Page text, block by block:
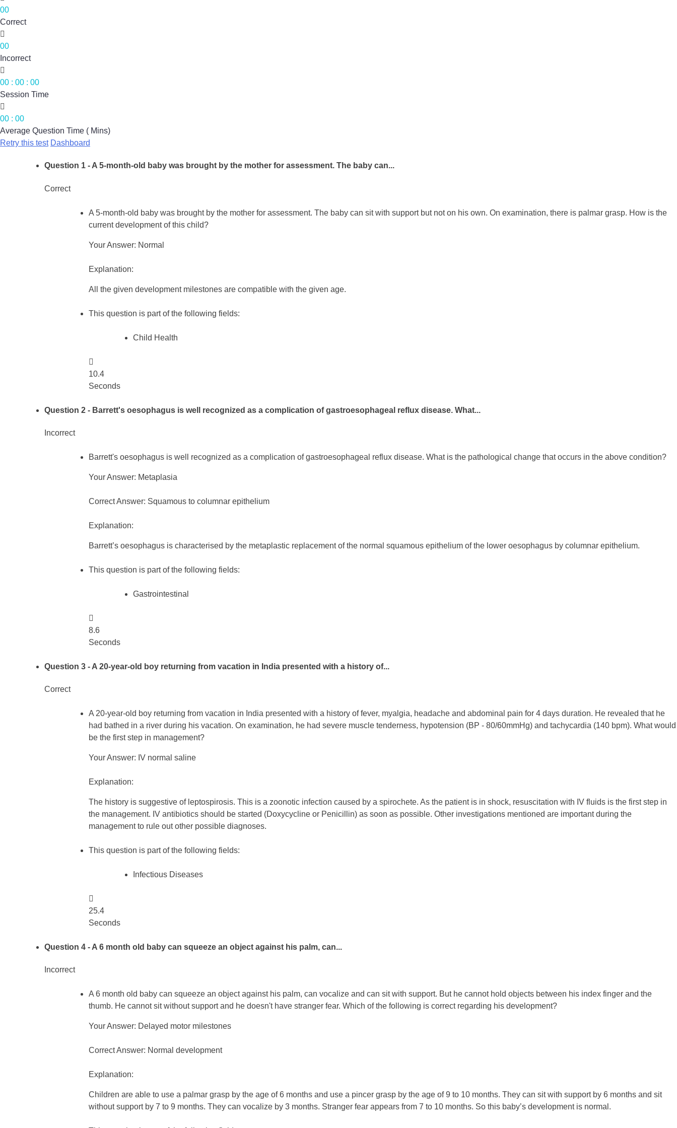
00
Correct

00
Incorrect

00 : 00 : 00
Session Time

00 : 00
Average Question Time ( Mins)
Retry this test Dashboard
Question 1 - A 5-month-old baby was brought by the mother for assessment. The baby can...
Correct
A 5-month-old baby was brought by the mother for assessment. The baby can sit with support but not on his own. On examination, there is palmar grasp. How is the
current development of this child?
Your Answer: Normal
Explanation:
All the given development milestones are compatible with the given age.
This question is part of the following fields:
Child Health

10.4
Seconds
Question 2 - Barrett's oesophagus is well recognized as a complication of gastroesophageal reflux disease. What...
Incorrect
Barrett's oesophagus is well recognized as a complication of gastroesophageal reflux disease. What is the pathological change that occurs in the above condition?
Your Answer: Metaplasia
Correct Answer: Squamous to columnar epithelium
Explanation:
Barrett’s oesophagus is characterised by the metaplastic replacement of the normal squamous epithelium of the lower oesophagus by columnar epithelium.
This question is part of the following fields:
Gastrointestinal

8.6
Seconds
Question 3 - A 20-year-old boy returning from vacation in India presented with a history of...
Correct
A 20-year-old boy returning from vacation in India presented with a history of fever, myalgia, headache and abdominal pain for 4 days duration. He revealed that he
had bathed in a river during his vacation. On examination, he had severe muscle tenderness, hypotension (BP - 80/60mmHg) and tachycardia (140 bpm). What would
be the first step in management?
Your Answer: IV normal saline
Explanation:
The history is suggestive of leptospirosis. This is a zoonotic infection caused by a spirochete. As the patient is in shock, resuscitation with IV fluids is the first step in
the management. IV antibiotics should be started (Doxycycline or Penicillin) as soon as possible. Other investigations mentioned are important during the
management to rule out other possible diagnoses.
This question is part of the following fields:
Infectious Diseases

25.4
Seconds
Question 4 - A 6 month old baby can squeeze an object against his palm, can...
Incorrect
A 6 month old baby can squeeze an object against his palm, can vocalize and can sit with support. But he cannot hold objects between his index finger and the
thumb. He cannot sit without support and he doesn't have stranger fear. Which of the following is correct regarding his development?
Your Answer: Delayed motor milestones
Correct Answer: Normal development
Explanation:
Children are able to use a palmar grasp by the age of 6 months and use a pincer grasp by the age of 9 to 10 months. They can sit with support by 6 months and sit
without support by 7 to 9 months. They can vocalize by 3 months. Stranger fear appears from 7 to 10 months. So this baby’s development is normal.